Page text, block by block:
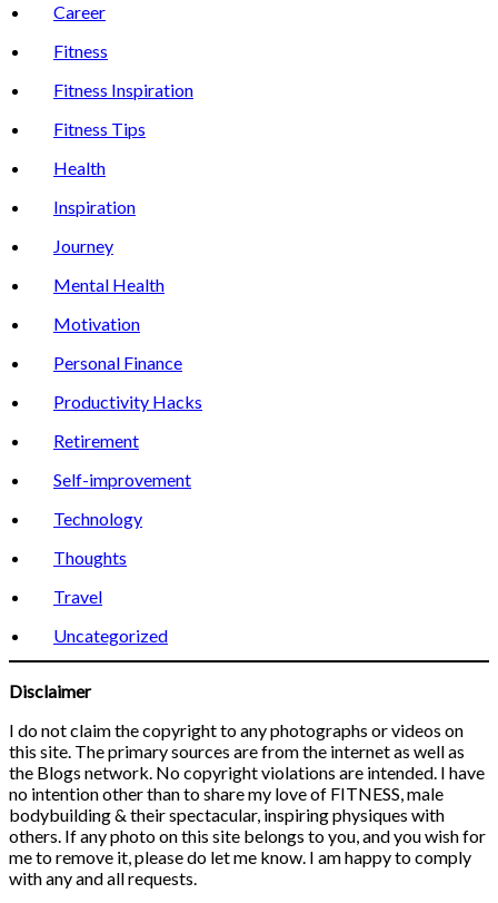
Career
Fitness
Fitness Inspiration
Fitness Tips
Health
Inspiration
Journey
Mental Health
Motivation
Personal Finance
Productivity Hacks
Retirement
Self-improvement
Technology
Thoughts
Travel
Uncategorized
Disclaimer
I do not claim the copyright to any photographs or videos on
this site. The primary sources are from the internet as well as
the Blogs network. No copyright violations are intended. I have
no intention other than to share my love of FITNESS, male
bodybuilding & their spectacular, inspiring physiques with
others. If any photo on this site belongs to you, and you wish for
me to remove it, please do let me know. I am happy to comply
with any and all requests.